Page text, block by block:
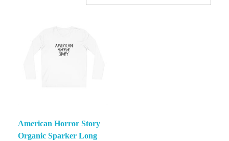
American Horror Story
Organic Sparker Long